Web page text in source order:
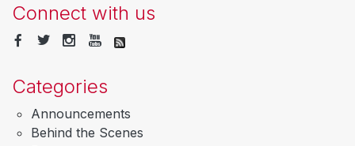
Connect with us
Categories
Announcements
Behind the Scenes